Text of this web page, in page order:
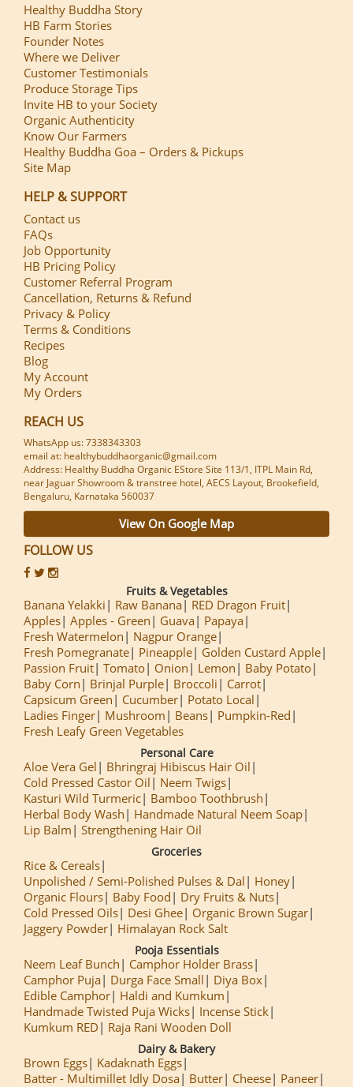
Healthy Buddha Story
HB Farm Stories
Founder Notes
Where we Deliver
Customer Testimonials
Produce Storage Tips
Invite HB to your Society
Organic Authenticity
Know Our Farmers
Healthy Buddha Goa – Orders & Pickups
Site Map
HELP & SUPPORT
Contact us
FAQs
Job Opportunity
HB Pricing Policy
Customer Referral Program
Cancellation, Returns & Refund
Privacy & Policy
Terms & Conditions
Recipes
Blog
My Account
My Orders
REACH US
WhatsApp us: 7338343303
email at: healthybuddhaorganic@gmail.com
Address: Healthy Buddha Organic EStore Site 113/1, ITPL Main Rd,
near Jaguar Showroom & transtree hotel, AECS Layout, Brookefield,
Bengaluru, Karnataka 560037
View On Google Map
FOLLOW US
Fruits & Vegetables
Banana Yelakki Raw Banana
RED Dragon Fruit
Apples Apples - Green Guava
Papaya
Fresh Watermelon
Nagpur Orange
Fresh Pomegranate
Pineapple
Golden Custard Apple
Passion Fruit Tomato Onion Lemon
Baby Potato
Baby Corn
Brinjal Purple Broccoli
Carrot
Capsicum Green
Cucumber
Potato Local
Ladies Finger
Mushroom Beans
Pumpkin-Red
Fresh Leafy Green Vegetables
Personal Care
Aloe Vera Gel
Bhringraj Hibiscus Hair Oil
Cold Pressed Castor Oil
Neem Twigs
Kasturi Wild Turmeric
Bamboo Toothbrush
Herbal Body Wash
Handmade Natural Neem Soap
Lip Balm
Strengthening Hair Oil
Groceries
Rice & Cereals
Unpolished / Semi-Polished Pulses & Dal
Honey
Organic Flours
Baby Food
Dry Fruits & Nuts
Cold Pressed Oils
Desi Ghee
Organic Brown Sugar
Jaggery Powder
Himalayan Rock Salt
Pooja Essentials
Neem Leaf Bunch
Camphor Holder Brass
Camphor Puja
Durga Face Small
Diya Box
Edible Camphor
Haldi and Kumkum
Handmade Twisted Puja Wicks
Incense Stick
Kumkum RED
Raja Rani Wooden Doll
Dairy & Bakery
Brown Eggs
Kadaknath Eggs
Batter - Multimillet Idly Dosa
Butter Cheese
Paneer